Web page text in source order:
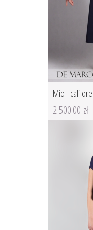
Mid - calf
2 500.00 zł